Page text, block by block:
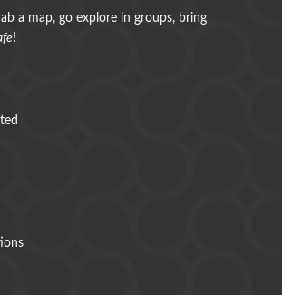
a map, go explore in groups, bring
!